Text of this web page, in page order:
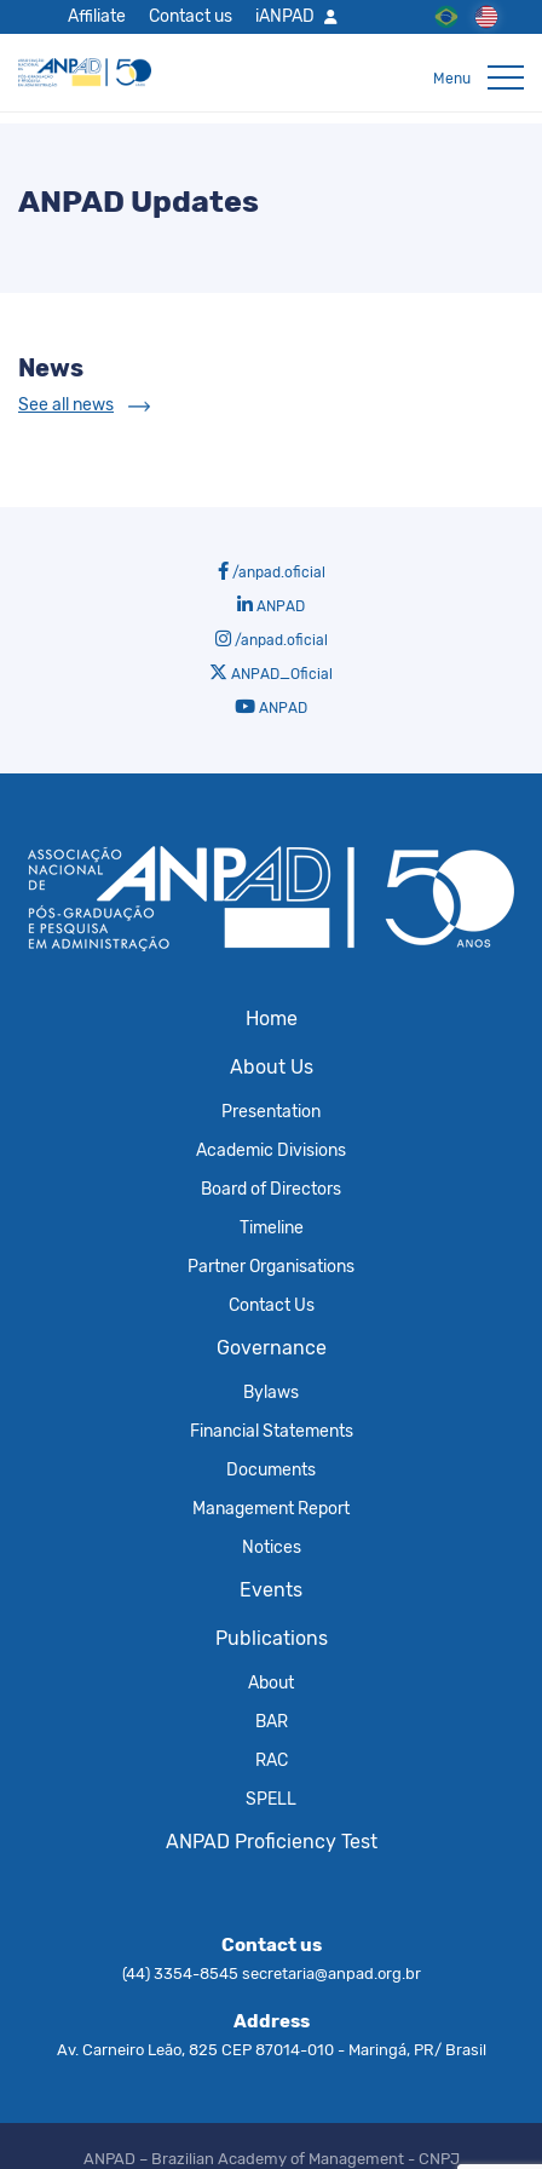
Affiliate Contact us iANPAD
ANPAD Updates
News
See all news
/anpad.oficial
ANPAD
/anpad.oficial
ANPAD_Oficial
ANPAD
Home
About Us
Presentation
Academic Divisions
Board of Directors
Timeline
Partner Organisations
Contact Us
Governance
Bylaws
Financial Statements
Documents
Management Report
Notices
Events
Publications
About
BAR
RAC
SPELL
ANPAD Proficiency Test
Contact us
(44) 3354-8545 secretaria@anpad.org.br
Address
Av. Carneiro Leão, 825 CEP 87014-010 - Maringá, PR/ Brasil
ANPAD – Brazilian Academy of Management - CNPJ